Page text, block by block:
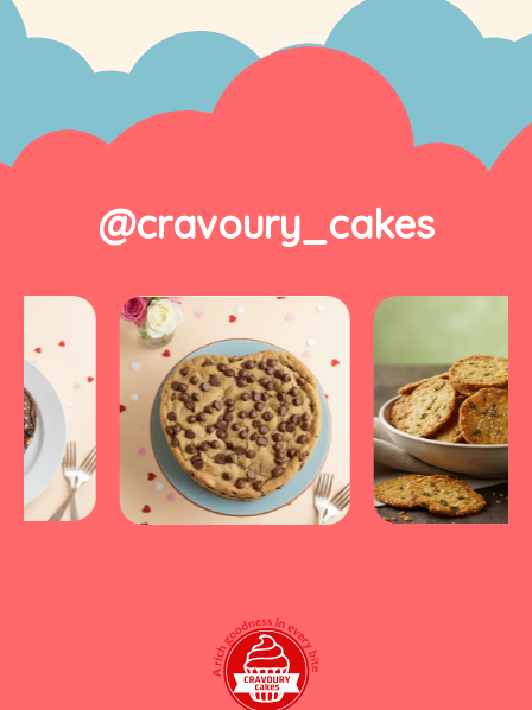
@cravoury_cakes